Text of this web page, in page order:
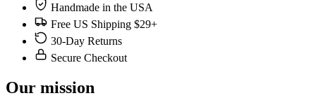
Handmade in the USA
Free US Shipping $29+
30-Day Returns
Secure Checkout
Our mission